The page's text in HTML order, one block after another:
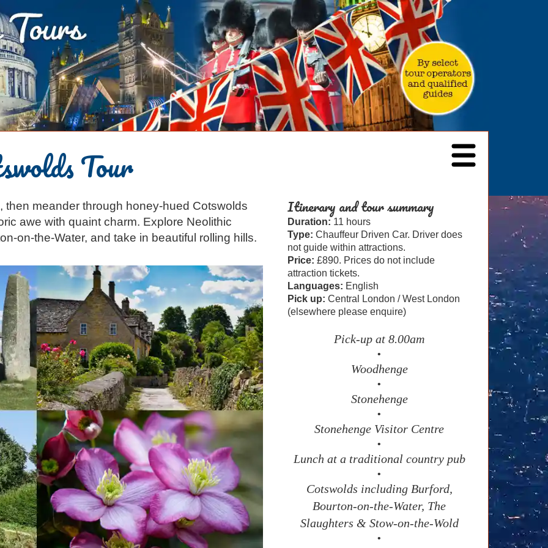
Tour
meander through honey-hued Cotswolds
awe with quaint charm. Explore Neolithic
on-the-Water, and take in beautiful rolling hills.
Itinerary and tour summary
Duration: 11 hours
Type: Chauffeur Driven Car. Driver does
not guide within attractions.
Price: £890. Prices do not include
attraction tickets.
Languages: English
Pick up: Central London / West London
(elsewhere please enquire)
Pick-up at 8.00am
•
Woodhenge
•
Stonehenge
•
Stonehenge Visitor Centre
•
Lunch at a traditional country pub
•
Cotswolds including Burford,
Bourton-on-the-Water, The
Slaughters & Stow-on-the-Wold
•